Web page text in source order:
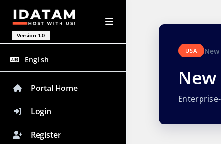
Version 1.0
English
Portal Home
Login
Register
USA